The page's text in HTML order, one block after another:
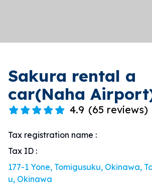
Sakura rental a
car(Naha
4.9 (65 reviews)
Tax registration name :
Tax ID :
177-1 Yone, Tomigusuku, Okinawa,
u, Okinawa